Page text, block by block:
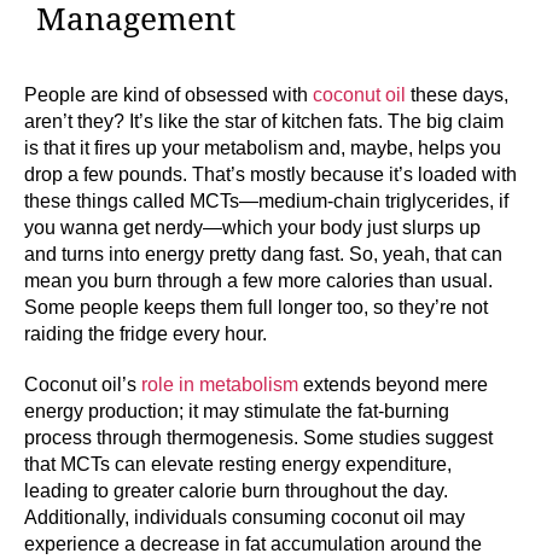
Management
People are kind of obsessed with coconut oil these days,
aren’t they? It’s like the star of kitchen fats. The big claim
is that it fires up your metabolism and, maybe, helps you
drop a few pounds. That’s mostly because it’s loaded with
these things called MCTs—medium-chain triglycerides, if
you wanna get nerdy—which your body just slurps up
and turns into energy pretty dang fast. So, yeah, that can
mean you burn through a few more calories than usual.
Some people keeps them full longer too, so they’re not
raiding the fridge every hour.
Coconut oil’s role in metabolism extends beyond mere
energy production; it may stimulate the fat-burning
process through thermogenesis. Some studies suggest
that MCTs can elevate resting energy expenditure,
leading to greater calorie burn throughout the day.
Additionally, individuals consuming coconut oil may
experience a decrease in fat accumulation around the